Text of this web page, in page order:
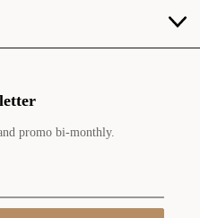
promo bi-monthly.